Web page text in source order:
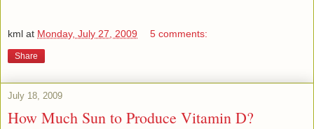
kml at Monday, July 27, 2009 5 comments:
Share
July 18, 2009
How Much Sun to Produce Vitamin D?